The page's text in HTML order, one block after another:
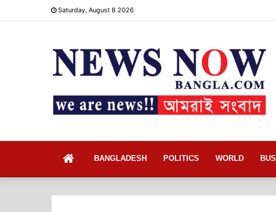
Saturday, August 8 2026
BANGLADESH POLITICS WORLD